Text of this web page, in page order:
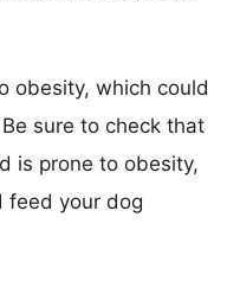
obesity, which could
sure to check that
is prone to obesity,
feed your dog